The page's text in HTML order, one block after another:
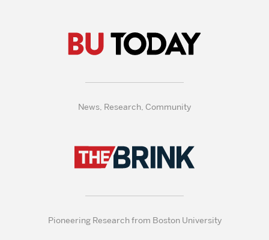
News, Research, Community
Pioneering Research from Boston University